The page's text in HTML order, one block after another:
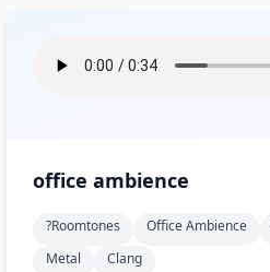
office ambience
?roomtones Office Ambience
Metal
Clang